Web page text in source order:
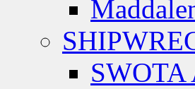
SWOTA